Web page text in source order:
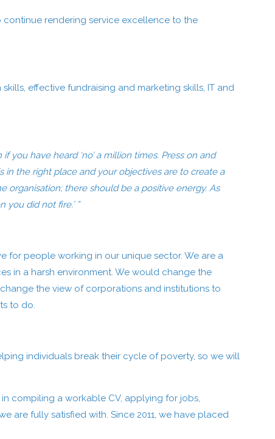
rendering service excellence to the
effective fundraising and marketing skills, IT and
you have heard ‘no’ a million times. Press on and
in the right place and your objectives are to create a
there should be a positive energy. As
you did not fire.’ ”
for people working in our unique sector. We are a
in a harsh environment. We would change the
the view of corporations and institutions to
to do.
individuals break their cycle of poverty, so we will
compiling a workable CV, applying for jobs,
are fully satisfied with. Since 2011, we have placed